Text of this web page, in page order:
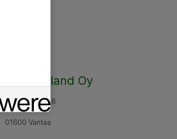
Atea Finland Oy
Rajatorpantie 8
01600 Vantaa